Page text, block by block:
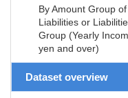
By Amount Group
Liabilities or
Group (Yearly
yen and over)
Dataset overview